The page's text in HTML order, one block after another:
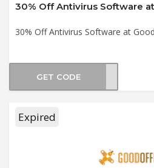
30% Off Antivirus Software at
GET CODE
Expired